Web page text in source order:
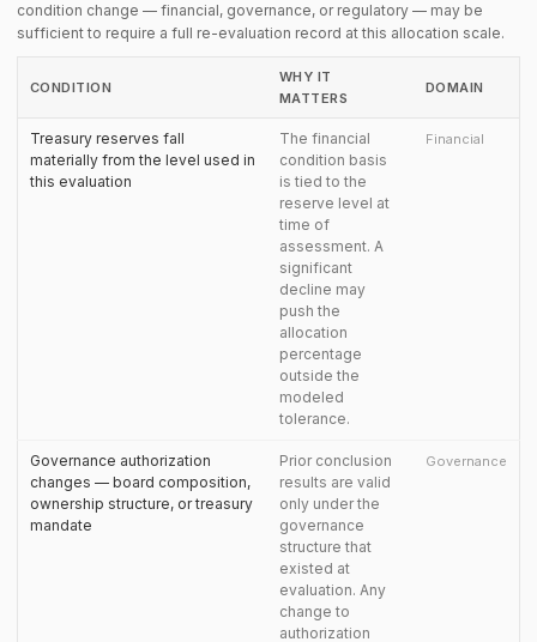
condition change — financial, governance, or regulatory — may be
sufficient to require a full re-evaluation record at this allocation scale.
CONDITION
WHY IT
MATTERS
DOMAIN
Treasury reserves fall
materially from the level used in
this evaluation
The financial
condition basis
is tied to the
reserve level at
time of
assessment. A
significant
decline may
push the
allocation
percentage
outside the
modeled
tolerance.
Financial
Governance authorization
changes — board composition,
ownership structure, or treasury
mandate
Prior conclusion
results are valid
only under the
governance
structure that
existed at
evaluation. Any
change to
authorization
Governance